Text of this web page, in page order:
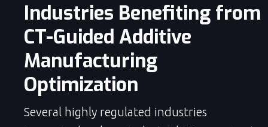
Industries Benefiting from
CT-Guided Additive
Manufacturing
Optimization
Several highly regulated industries